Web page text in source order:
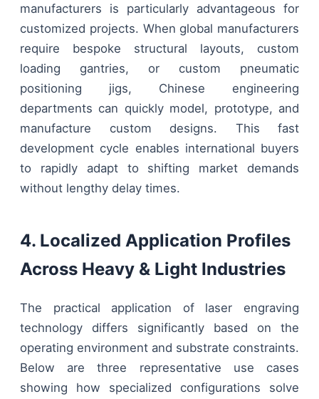
manufacturers is particularly advantageous for
customized projects. When global manufacturers
require bespoke structural layouts, custom
loading gantries, or custom pneumatic
positioning jigs, Chinese engineering
departments can quickly model, prototype, and
manufacture custom designs. This fast
development cycle enables international buyers
to rapidly adapt to shifting market demands
without lengthy delay times.
4. Localized Application Profiles
Across Heavy & Light Industries
The practical application of laser engraving
technology differs significantly based on the
operating environment and substrate constraints.
Below are three representative use cases
showing how specialized configurations solve